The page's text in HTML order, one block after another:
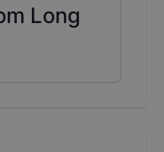
Long